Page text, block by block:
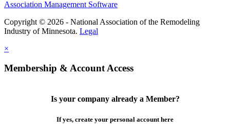
Association Management Software
Copyright © 2026 - National Association of the Remodeling
Industry of Minnesota. Legal
×
Membership & Account Access
Is your company already a Member?
If yes, create your personal account here